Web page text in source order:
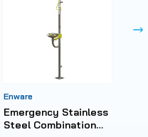
Enware
Emergency Stainless
Steel Combination